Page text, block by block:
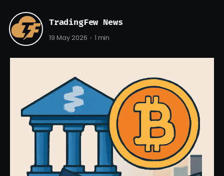
TradingFew News
19 May 2026 1 min